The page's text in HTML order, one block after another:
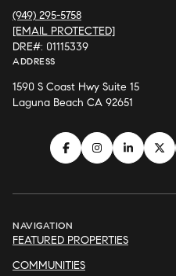
(949) 295-5758
[EMAIL PROTECTED]
DRE#: 01115339
ADDRESS
1590 S Coast Hwy Suite 15
Laguna Beach CA 92651
NAVIGATION
FEATURED PROPERTIES
COMMUNITIES